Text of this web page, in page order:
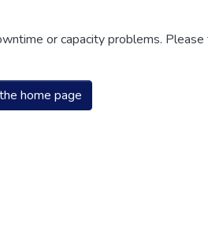
or capacity problems. Please
home page